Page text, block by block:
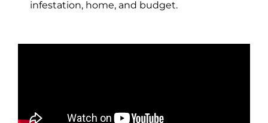
infestation, home, and budget.